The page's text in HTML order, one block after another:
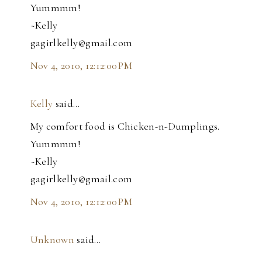
Yummmm!
~Kelly
gagirlkelly@gmail.com
Nov 4, 2010, 12:12:00 PM
Kelly said…
My comfort food is Chicken-n-Dumplings.
Yummmm!
~Kelly
gagirlkelly@gmail.com
Nov 4, 2010, 12:12:00 PM
Unknown said…